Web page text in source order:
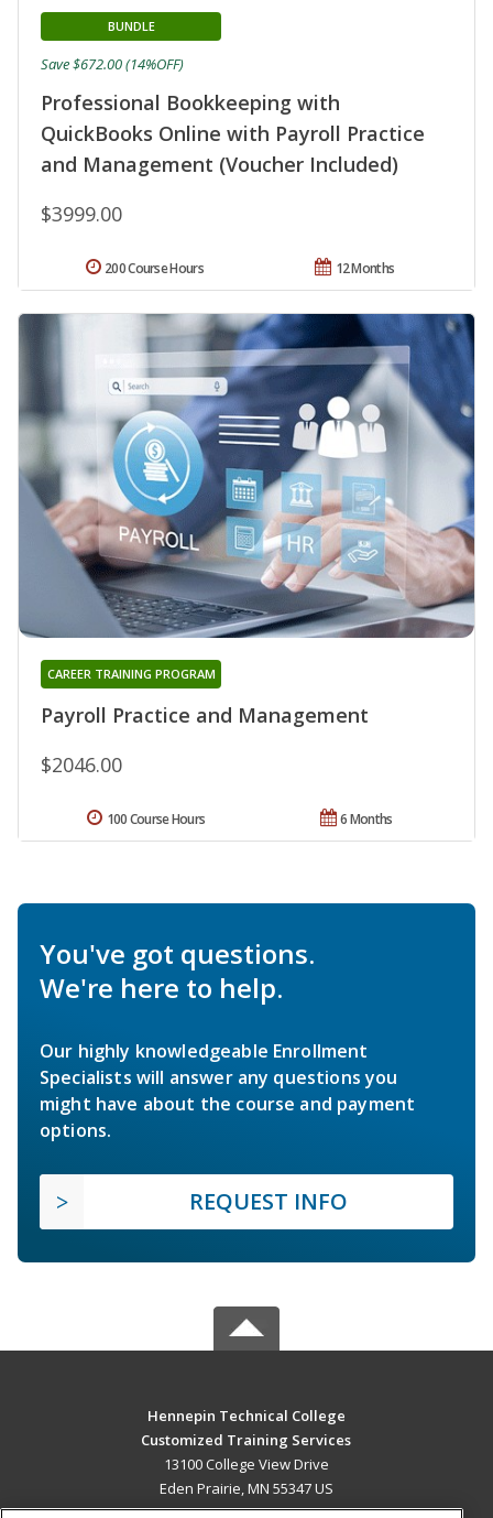
Professional Bookkeeping with
QuickBooks Online with Payroll Practice
and Management (Voucher Included)
BUNDLE
$3999.00
Save $672.00 (14%OFF)
12 Months
200 Course Hours
Payroll Practice and Management
CAREER TRAINING PROGRAM
$2046.00
6 Months
100 Course Hours
You've got questions.
We're here to help.
Our highly knowledgeable Enrollment
Specialists will answer any questions you
might have about the course and payment
options.
REQUEST INFO
Hennepin Technical College
Customized Training Services
13100 College View Drive
Eden Prairie, MN 55347 US